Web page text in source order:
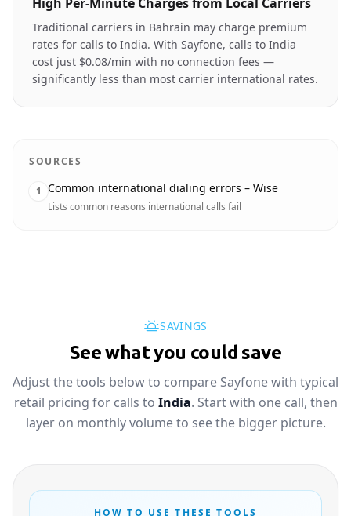
Traditional carriers in Bahrain may charge premium
rates for calls to India. With Sayfone, calls to India
cost just $0.08/min with no connection fees —
significantly less than most carrier international rates.
SOURCES
1 Common international dialing errors – Wise
Lists common reasons international calls fail
SAVINGS
See what you could save
Adjust the tools below to compare Sayfone with typical
retail pricing for calls to India. Start with one call, then
layer on monthly volume to see the bigger picture.
HOW TO USE THESE TOOLS